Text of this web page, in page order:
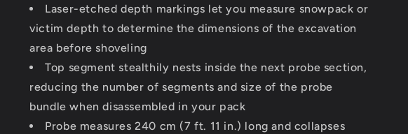
Laser-etched depth markings let you measure snowpack or
victim depth to determine the dimensions of the excavation
area before shoveling
Top segment stealthily nests inside the next probe section,
reducing the number of segments and size of the probe
bundle when disassembled in your pack
Probe measures 240 cm (7 ft. 11 in.) long and collapses